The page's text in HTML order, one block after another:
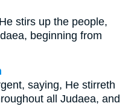
stirs up the people,
beginning from
saying, He stirreth
all Judaea, and